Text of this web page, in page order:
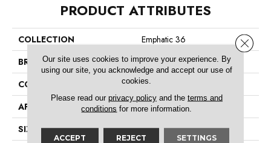
PRODUCT ATTRIBUTES
COLLECTION
Emphatic 36
BRAND
Philadelphia Commercial
CONSTRUCTION
Cut Pile
APPLICATION
Commercial
SIZE
12 Ft
Our site uses cookies to improve your experience. By
using our site, you acknowledge and accept our use of
cookies.
Please read our privacy policyand the terms and
conditions for more information.
ACCEPT REJECT SETTINGS
Close